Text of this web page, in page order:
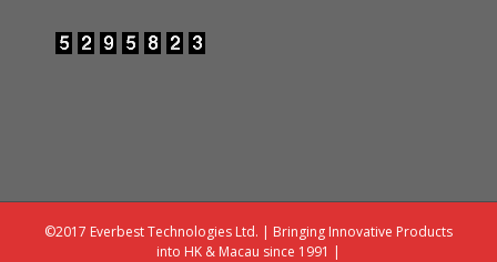
©2017 Everbest Technologies Ltd. | Bringing Innovative Products
into HK & Macau since 1991 |